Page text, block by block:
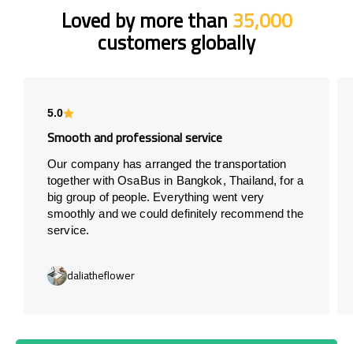
Loved by more than35,000
customers globally
5.0
Smooth and professional service
Our company has arranged the transportation
together with OsaBus in Bangkok, Thailand, for a
big group of people. Everything went very
smoothly and we could definitely recommend the
service.
daliatheflower